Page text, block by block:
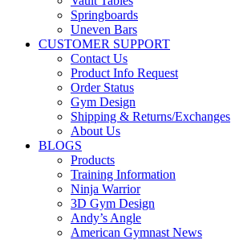
Springboards
Uneven Bars
CUSTOMER SUPPORT
Contact Us
Product Info Request
Order Status
Gym Design
Shipping & Returns/Exchanges
About Us
BLOGS
Products
Training Information
Ninja Warrior
3D Gym Design
Andy’s Angle
American Gymnast News